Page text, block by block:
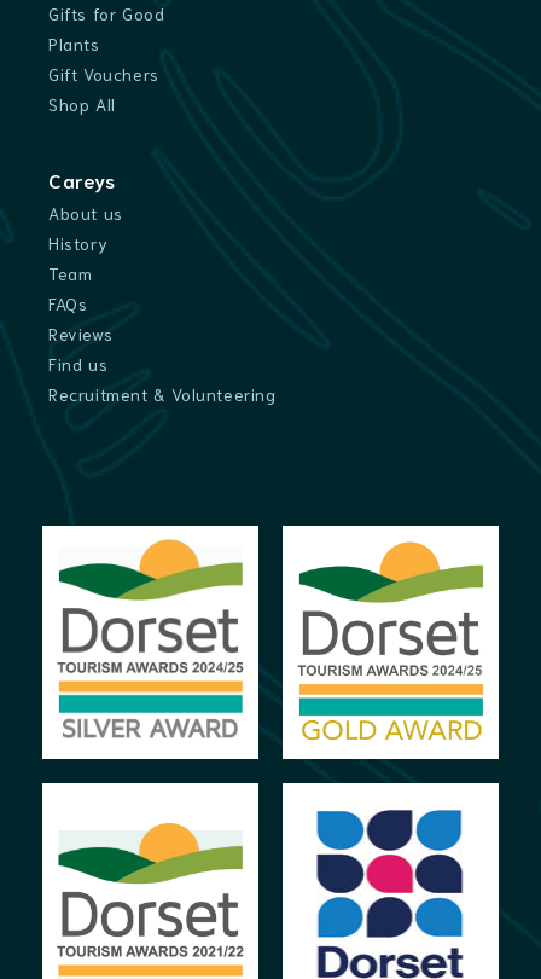
Gifts for Good
Plants
Gift Vouchers
Shop All
Careys
About us
History
Team
FAQs
Reviews
Find us
Recruitment & Volunteering